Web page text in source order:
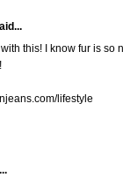
with this! I know fur is so
lifestyle